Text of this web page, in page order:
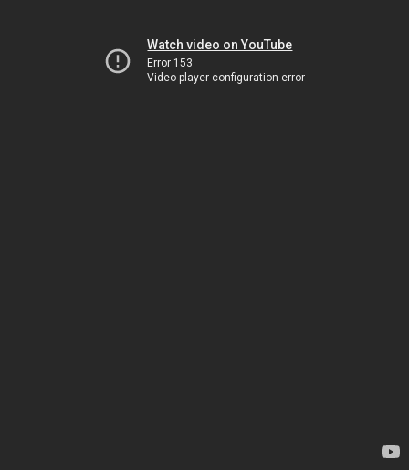
Watch video on YouTube
Error 153
Video player configuration error